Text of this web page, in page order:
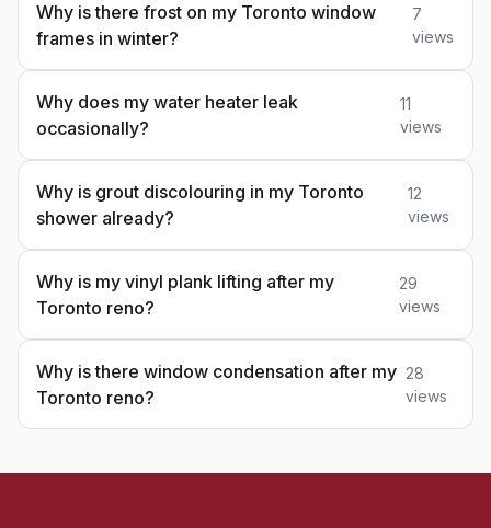
Why is there frost on my Toronto window
frames in winter?
7
views
Why does my water heater leak
occasionally?
11
views
Why is grout discolouring in my Toronto
shower already?
12
views
Why is my vinyl plank lifting after my
Toronto reno?
29
views
Why is there window condensation after my
Toronto reno?
28
views